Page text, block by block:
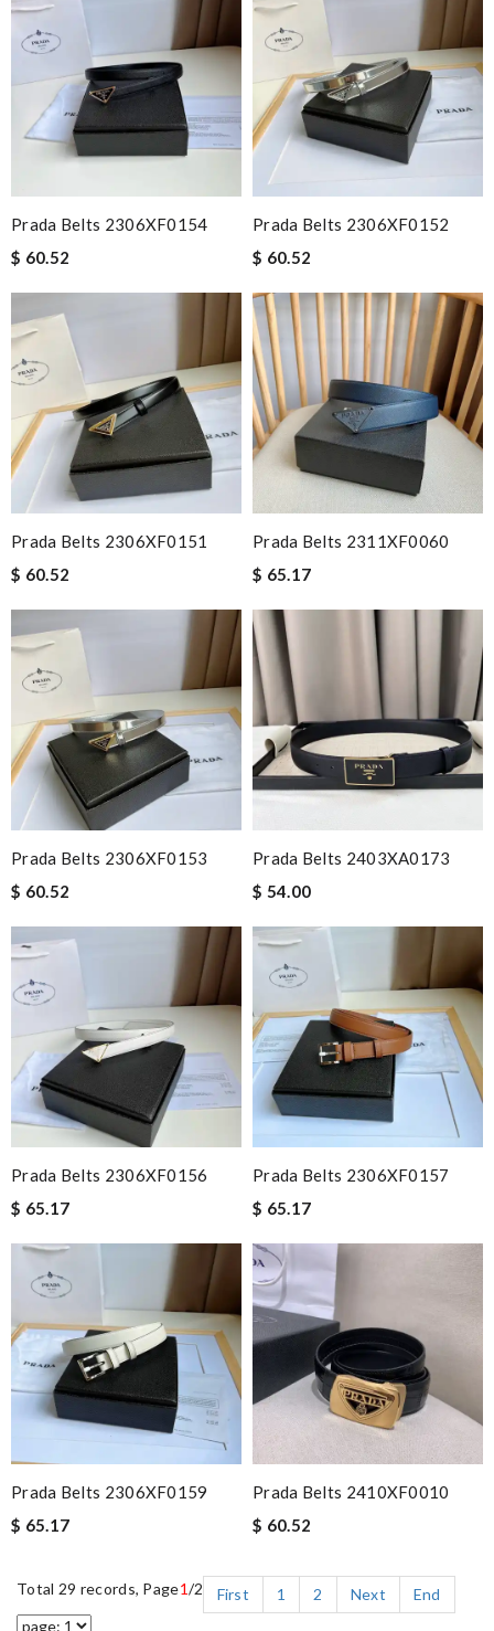
Prada Belts 2306XF0154
$ 60.52
Prada Belts 2306XF0152
$ 60.52
Prada Belts 2306XF0151
$ 60.52
Prada Belts 2311XF0060
$ 65.17
Prada Belts 2306XF0153
$ 60.52
Prada Belts 2403XA0173
$ 54.00
Prada Belts 2306XF0156
$ 65.17
Prada Belts 2306XF0157
$ 65.17
Prada Belts 2306XF0159
$ 65.17
Prada Belts 2410XF0010
$ 60.52
Total 29 records, Page1/2 First 1 2 Next End